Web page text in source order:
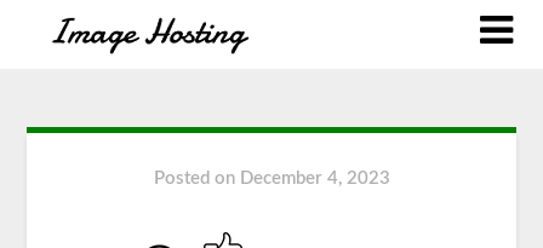
Posted on December 4, 2023